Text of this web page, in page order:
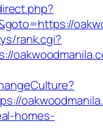
rank.cgi?
homes-